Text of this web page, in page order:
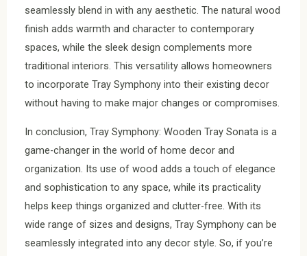
seamlessly blend in with any aesthetic. The natural wood
finish adds warmth and character to contemporary
spaces, while the sleek design complements more
traditional interiors. This versatility allows homeowners
to incorporate Tray Symphony into their existing decor
without having to make major changes or compromises.
In conclusion, Tray Symphony: Wooden Tray Sonata is a
game-changer in the world of home decor and
organization. Its use of wood adds a touch of elegance
and sophistication to any space, while its practicality
helps keep things organized and clutter-free. With its
wide range of sizes and designs, Tray Symphony can be
seamlessly integrated into any decor style. So, if you’re